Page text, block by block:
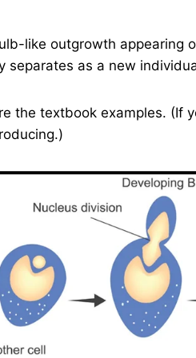
like outgrowth appearing
separates as a new
the textbook examples. (If